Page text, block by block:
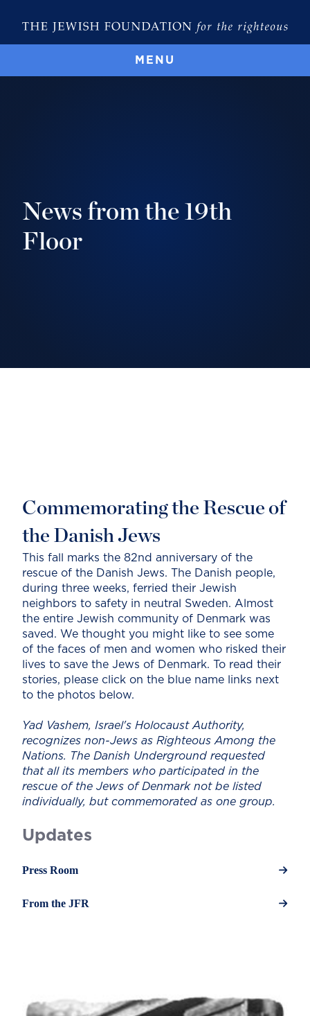
MENU
News from the 19th
Floor
Updates
Press Room
From the JFR
Commemorating the Rescue of
the Danish Jews
This fall marks the 82nd anniversary of the
rescue of the Danish Jews. The Danish people,
during three weeks, ferried their Jewish
neighbors to safety in neutral Sweden. Almost
the entire Jewish community of Denmark was
saved. We thought you might like to see some
of the faces of men and women who risked their
lives to save the Jews of Denmark. To read their
stories, please click on the blue name links next
to the photos below.
Yad Vashem, Israel's Holocaust Authority,
recognizes non-Jews as Righteous Among the
Nations. The Danish Underground requested
that all its members who participated in the
rescue of the Jews of Denmark not be listed
individually, but commemorated as one group.